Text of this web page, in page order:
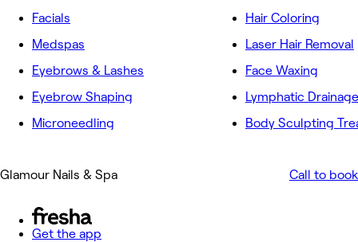
Facials
Medspas
Eyebrows & Lashes
Eyebrow Shaping
Microneedling
Hair Coloring
Laser Hair Removal
Face Waxing
Lymphatic
Body Sculpting
Glamour Nails & Spa Call to book
Get the app